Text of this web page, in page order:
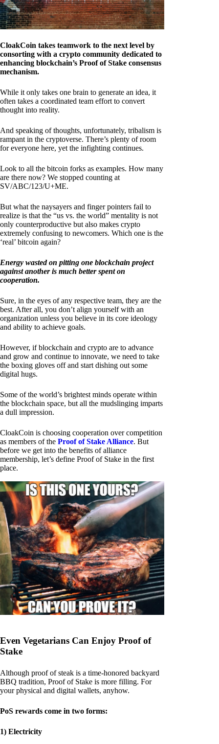
CloakCoin takes teamwork to the next level by
consorting with a crypto community dedicated to
enhancing blockchain’s Proof of Stake consensus
mechanism.
While it only takes one brain to generate an idea, it
often takes a coordinated team effort to convert
thought into reality.
And speaking of thoughts, unfortunately, tribalism is
rampant in the cryptoverse. There’s plenty of room
for everyone here, yet the infighting continues.
Look to all the bitcoin forks as examples. How many
are there now? We stopped counting at
SV/ABC/123/U+ME.
But what the naysayers and finger pointers fail to
realize is that the “us vs. the world” mentality is not
only counterproductive but also makes crypto
extremely confusing to newcomers. Which one is the
‘real’ bitcoin again?
Energy wasted on pitting one blockchain project
against another is much better spent on
cooperation.
Sure, in the eyes of any respective team, they are the
best. After all, you don’t align yourself with an
organization unless you believe in its core ideology
and ability to achieve goals.
However, if blockchain and crypto are to advance
and grow and continue to innovate, we need to take
the boxing gloves off and start dishing out some
digital hugs.
Some of the world’s brightest minds operate within
the blockchain space, but all the mudslinging imparts
a dull impression.
CloakCoin is choosing cooperation over competition
as members of the Proof of Stake Alliance. But
before we get into the benefits of alliance
membership, let’s define Proof of Stake in the first
place.
Even Vegetarians Can Enjoy Proof of
Stake
Although proof of steak is a time-honored backyard
BBQ tradition, Proof of Stake is more filling. For
your physical and digital wallets, anyhow.
PoS rewards come in two forms:
1) Electricity